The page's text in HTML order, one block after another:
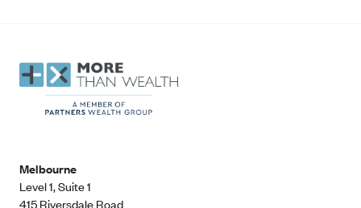
Melbourne
Level 1, Suite 1​
415 Riversdale Road